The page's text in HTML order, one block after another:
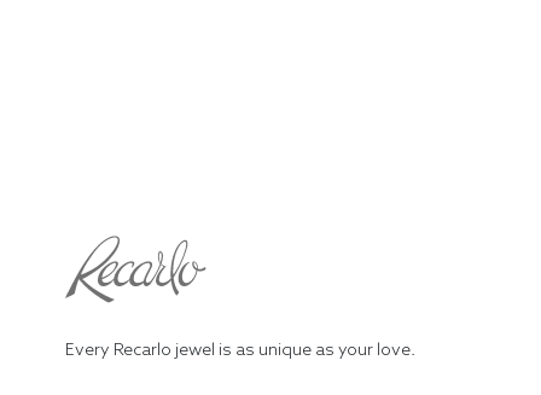
Every Recarlo jewel is as unique as your love.